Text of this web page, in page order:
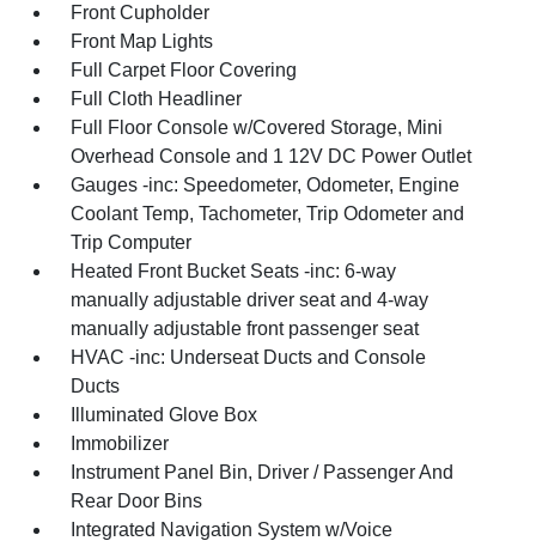
Front Cupholder
Front Map Lights
Full Carpet Floor Covering
Full Cloth Headliner
Full Floor Console w/Covered Storage, Mini
Overhead Console and 1 12V DC Power Outlet
Gauges -inc: Speedometer, Odometer, Engine
Coolant Temp, Tachometer, Trip Odometer and
Trip Computer
Heated Front Bucket Seats -inc: 6-way
manually adjustable driver seat and 4-way
manually adjustable front passenger seat
HVAC -inc: Underseat Ducts and Console
Ducts
Illuminated Glove Box
Immobilizer
Instrument Panel Bin, Driver / Passenger And
Rear Door Bins
Integrated Navigation System w/Voice